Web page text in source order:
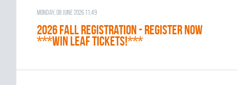
Monday, 08 June 2026 11:49
2026 Fall Registration - REGISTER NOW
***WIN LEAF TICKETS!***